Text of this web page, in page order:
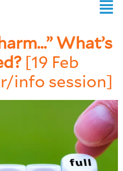
What’s
[19 Feb
info session]